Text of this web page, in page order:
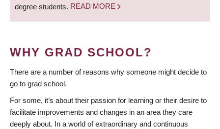
degree students. READ MORE
WHY GRAD SCHOOL?
There are a number of reasons why someone might decide to
go to grad school.
For some, it’s about their passion for learning or their desire to
facilitate improvements and changes in an area they care
deeply about. In a world of extraordinary and continuous